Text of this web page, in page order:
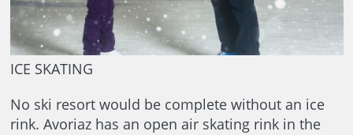
ICE SKATING
No ski resort would be complete without an ice
rink. Avoriaz has an open air skating rink in the